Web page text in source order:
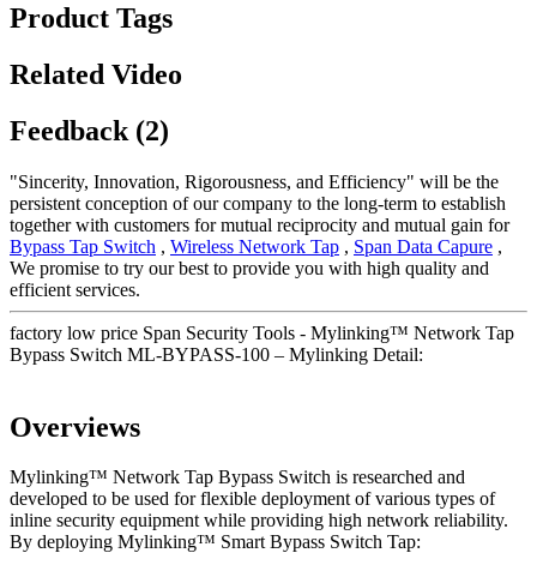
Product Tags
Related Video
Feedback (2)
"Sincerity, Innovation, Rigorousness, and Efficiency" will be the
persistent conception of our company to the long-term to establish
together with customers for mutual reciprocity and mutual gain for
Bypass Tap Switch , Wireless Network Tap , Span Data Capure ,
We promise to try our best to provide you with high quality and
efficient services.
factory low price Span Security Tools - Mylinking™ Network Tap
Bypass Switch ML-BYPASS-100 – Mylinking Detail:
Overviews
Mylinking™ Network Tap Bypass Switch is researched and
developed to be used for flexible deployment of various types of
inline security equipment while providing high network reliability.
By deploying Mylinking™ Smart Bypass Switch Tap: